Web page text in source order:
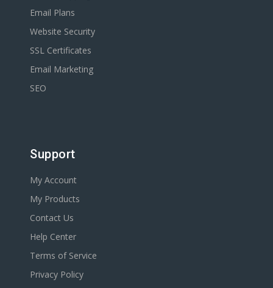
Email Plans
Website Security
SSL Certificates
Email Marketing
SEO
Support
My Account
My Products
Contact Us
Help Center
Terms of Service
Privacy Policy